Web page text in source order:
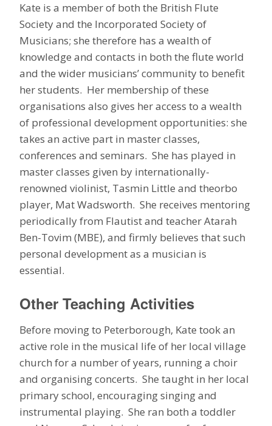
Kate is a member of both the British Flute
Society and the Incorporated Society of
Musicians; she therefore has a wealth of
knowledge and contacts in both the flute world
and the wider musicians’ community to benefit
her students. Her membership of these
organisations also gives her access to a wealth
of professional development opportunities: she
takes an active part in master classes,
conferences and seminars. She has played in
master classes given by internationally-
renowned violinist, Tasmin Little and theorbo
player, Mat Wadsworth. She receives mentoring
periodically from Flautist and teacher Atarah
Ben-Tovim (MBE), and firmly believes that such
personal development as a musician is
essential.
Other Teaching Activities
Before moving to Peterborough, Kate took an
active role in the musical life of her local village
church for a number of years, running a choir
and organising concerts. She taught in her local
primary school, encouraging singing and
instrumental playing. She ran both a toddler